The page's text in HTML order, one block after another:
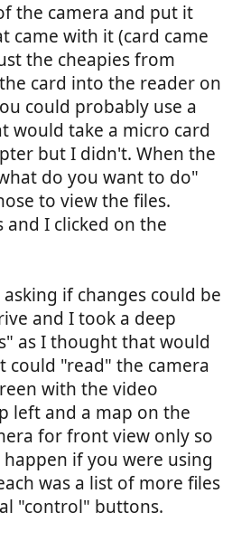
the camera and put it
came with it (card came
the cheapies from
card into the reader on
could probably use a
would take a micro card
but I didn't. When the
do you want to do"
to view the files.
and I clicked on the
if changes could be
and I took a deep
as I thought that would
could "read" the camera
with the video
left and a map on the
for front view only so
if you were using
was a list of more files
"control" buttons.